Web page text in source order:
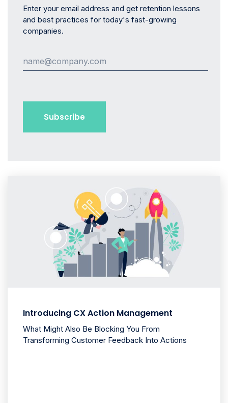
Enter your email address and get retention lessons
and best practices for today's fast-growing
companies.
Introducing CX Action Management
What Might Also Be Blocking You From
Transforming Customer Feedback Into Actions